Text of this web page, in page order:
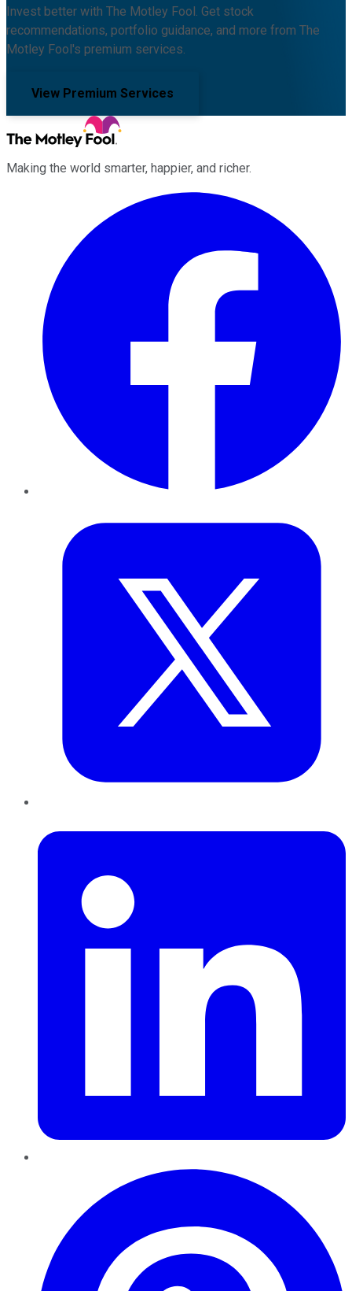
Invest better with The Motley Fool. Get stock
recommendations, portfolio guidance, and more from The
Motley Fool's premium services.
View Premium Services
Making the world smarter, happier, and richer.